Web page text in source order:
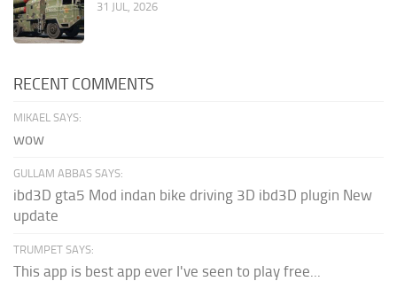
31 JUL, 2026
RECENT COMMENTS
MIKAEL SAYS:
wow
GULLAM ABBAS SAYS:
ibd3D gta5 Mod indan bike driving 3D ibd3D plugin New
update
TRUMPET SAYS:
This app is best app ever I've seen to play free...